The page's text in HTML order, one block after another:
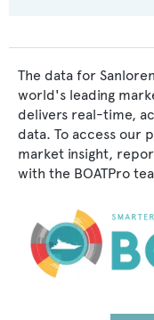
The data for
world's leading
delivers real-time,
data. To access our
market insight,
with the BOATPro